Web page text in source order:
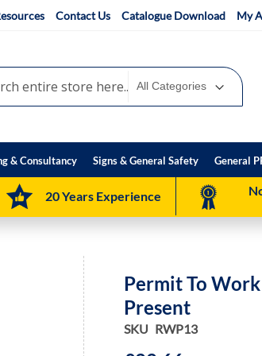
Contact Us Catalogue Download My
& Consultancy Signs & General Safety General
20 Years Experience
Permit To Work
Present
SKU RWP13